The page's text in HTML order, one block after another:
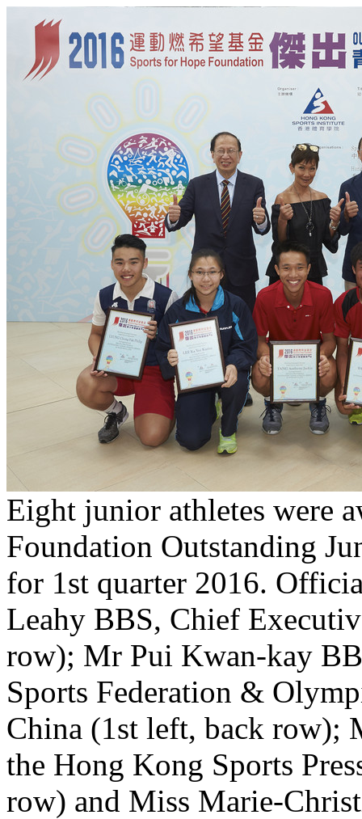
Eight junior athletes were
Foundation Outstanding
for 1st quarter 2016.
Leahy BBS, Chief
row); Mr Pui Kwan-kay
Sports Federation &
China (1st left, back row);
the Hong Kong Sports
row) and Miss Marie-